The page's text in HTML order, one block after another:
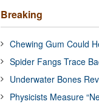
Breaking
Chewing Gum Could
Spider Fangs Trace
Underwater Bones
Physicists Measure